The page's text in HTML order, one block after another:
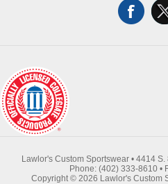
Lawlor's Custom Sportswear • 4414
Phone: (402) 333-8610 •
Copyright © 2026 Lawlor's Custom